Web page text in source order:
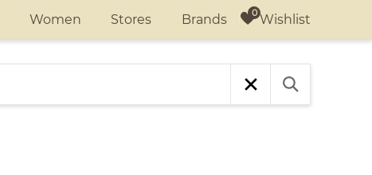
Women Stores Brands Wishlist